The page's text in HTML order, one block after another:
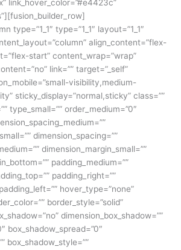
link_hover_color=”#e4423c”
type=”1_1″ type=”1_1″ layout=”1_1″
align_content=”flex-
start” content_wrap=”wrap”
link=”” target=”_self”
visibility,medium-
sticky_display=”normal,sticky” class=””
type_small=”” order_medium=”0″
dimension_spacing=””
dimension_margin_small=””
padding_medium=””
padding_right=””
hover_type=”none”
border_style=”solid”
dimension_box_shadow=””
box_shadow_spread=”0″
box_shadow_style=””